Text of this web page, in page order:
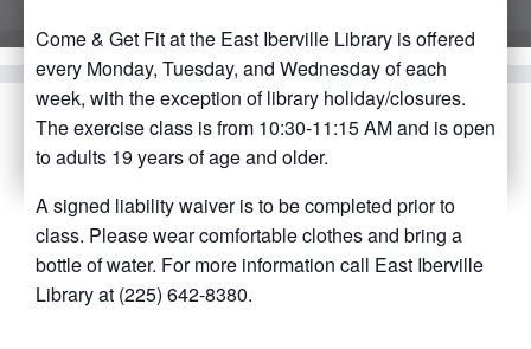
Come & Get Fit at the East Iberville Library is offered
every Monday, Tuesday, and Wednesday of each
week, with the exception of library holiday/closures.
The exercise class is from 10:30-11:15 AM and is open
to adults 19 years of age and older.
A signed liability waiver is to be completed prior to
class. Please wear comfortable clothes and bring a
bottle of water. For more information call East Iberville
Library at (225) 642-8380.